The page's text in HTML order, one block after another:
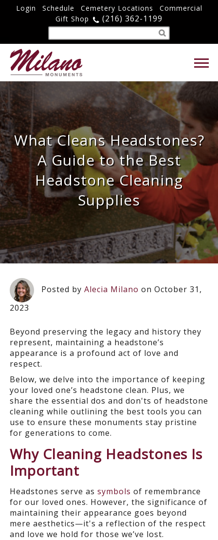
Login Schedule Cemetery Locations
Commercial
Gift Shop
(216) 362-1199
What Cleans Headstones?
A Guide to the Best
Headstone Cleaning
Supplies
Posted by Alecia Milano on October 31,
2023
Beyond preserving the legacy and history they
represent, maintaining a headstone’s
appearance is a profound act of love and
respect.
Below, we delve into the importance of keeping
your loved one’s headstone clean. Plus, we
share the essential dos and don'ts of headstone
cleaning while outlining the best tools you can
use to ensure these monuments stay pristine
for generations to come.
Why Cleaning Headstones Is
Important
Headstones serve as symbols of remembrance
for our loved ones. However, the significance of
maintaining their appearance goes beyond
mere aesthetics—it's a reflection of the respect
and love we hold for those we’ve lost.